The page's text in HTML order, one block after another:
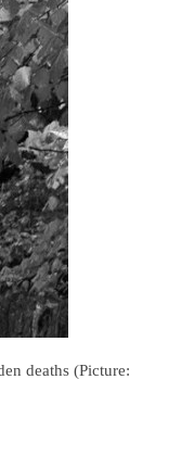
deaths (Picture: